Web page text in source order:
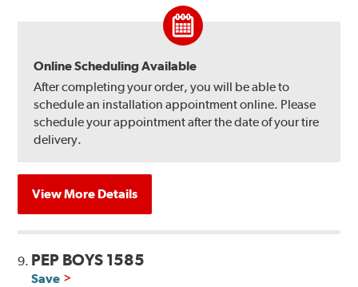
Online Scheduling Available
After completing your order, you will be able to
schedule an installation appointment online. Please
schedule your appointment after the date of your tire
delivery.
View More Details
9. PEP BOYS 1585
Save